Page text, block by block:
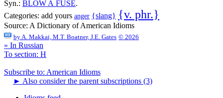
Syn.: BLOW A FUSE.
Categories: add yours anger {slang} {v. phr.}
Source: A Dictionary of American Idioms
by A. Makkai, M.T. Boatner, J.E. Gates © 2026
» In Russian
To section: H
Subscribe to: American Idioms
► Also consider the parent subscriptions (3)